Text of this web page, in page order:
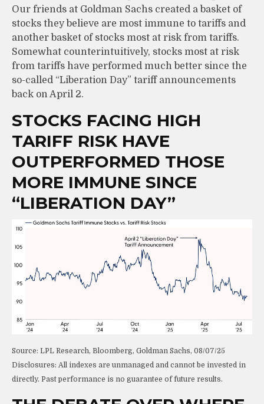
Our friends at Goldman Sachs created a basket of
stocks they believe are most immune to tariffs and
another basket of stocks most at risk from tariffs.
Somewhat counterintuitively, stocks most at risk
from tariffs have performed much better since the
so-called “Liberation Day” tariff announcements
back on April 2.
STOCKS FACING HIGH
TARIFF RISK HAVE
OUTPERFORMED THOSE
MORE IMMUNE SINCE
“LIBERATION DAY”
Source: LPL Research, Bloomberg, Goldman Sachs, 08/07/25
Disclosures: All indexes are unmanaged and cannot be invested in
directly. Past performance is no guarantee of future results.